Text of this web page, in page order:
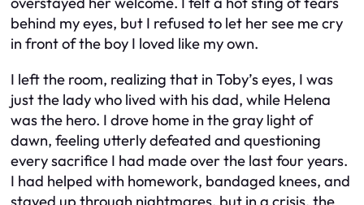
behind my eyes, but I refused to let her see me cry
in front of the boy I loved like my own.
I left the room, realizing that in Toby’s eyes, I was
just the lady who lived with his dad, while Helena
was the hero. I drove home in the gray light of
dawn, feeling utterly defeated and questioning
every sacrifice I had made over the last four years.
I had helped with homework, bandaged knees, and
stayed up through nightmares, but in a crisis, the